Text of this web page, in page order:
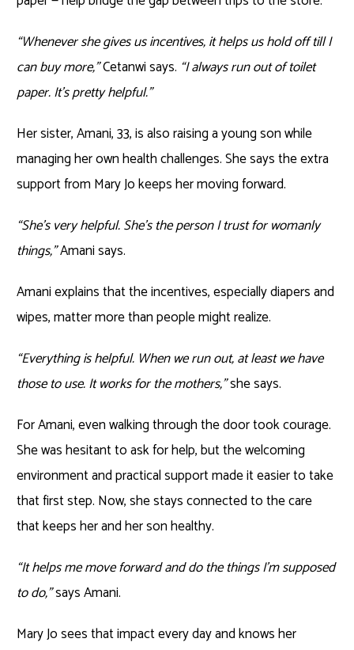
“Whenever she gives us incentives, it helps us hold off till I
can buy more,”Cetanwi says. “I always run out of toilet
paper. It’s pretty helpful.”
Her sister, Amani, 33, is also raising a young son while
managing her own health challenges. She says the extra
support from Mary Jo keeps her moving forward.
“She’s very helpful. She’s the person I trust for womanly
things,”Amani says.
Amani explains that the incentives, especially diapers and
wipes, matter more than people might realize.
“Everything is helpful. When we run out, at least we have
those to use. It works for the mothers,”she says.
For Amani, even walking through the door took courage.
She was hesitant to ask for help, but the welcoming
environment and practical support made it easier to take
that first step. Now, she stays connected to the care
that keeps her and her son healthy.
“It helps me move forward and do the things I’m supposed
to do,”says Amani.
Mary Jo sees that impact every day and knows her